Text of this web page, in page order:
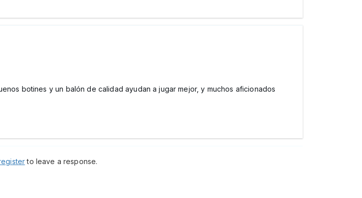
botines y un balón de calidad ayudan a jugar mejor, y muchos aficionados
to leave a response.